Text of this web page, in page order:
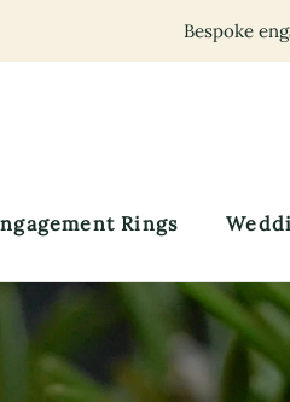
Bespoke
Rings